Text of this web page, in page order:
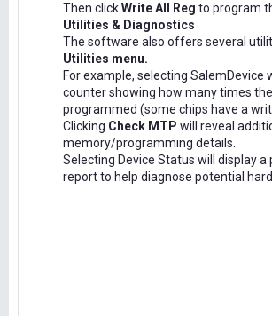
Then clickWrite All Reg to program
Utilities & Diagnostics
The software also offers several
Utilities menu.
For example, selecting SalemDevice
counter showing how many times
programmed (some chips have a
Clicking Check MTP will reveal
memory/programming details.
Selecting Device Status will display
report to help diagnose potential